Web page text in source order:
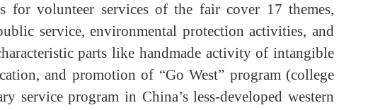
for volunteer services of the fair cover 17 themes,
service, environmental protection activities, and
parts like handmade activity of intangible
and promotion of “Go West” program (college
service program in China’s less-developed western